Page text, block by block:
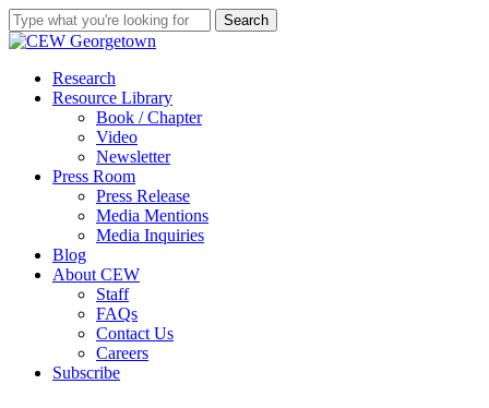
Skip
to
content
Search
Close
search
Menu
Research
Resource Library
Book / Chapter
Video
Newsletter
Press Room
Press Release
Media Mentions
Media Inquiries
Blog
About CEW
Staff
FAQs
Contact Us
Careers
Subscribe